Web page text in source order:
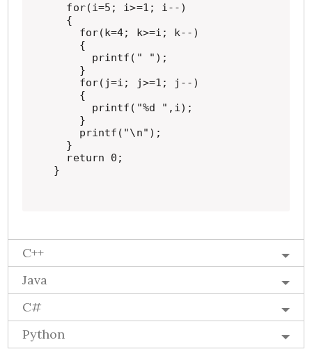
  for(i=5; i>=1; i--)
  {
    for(k=4; k>=i; k--)
    {
      printf(" ");
    }
    for(j=i; j>=1; j--)
    {
      printf("%d ",i);
    }
    printf("\n");
  }
  return 0;
}
C++
Java
C#
Python